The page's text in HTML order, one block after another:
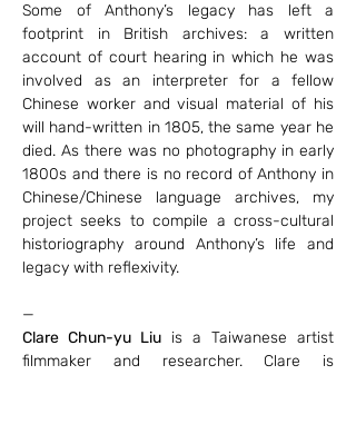
Some of Anthony’s legacy has left a
footprint in British archives: a written
account of court hearing in which he was
involved as an interpreter for a fellow
Chinese worker and visual material of his
will hand-written in 1805, the same year he
died. As there was no photography in early
1800s and there is no record of Anthony in
Chinese/Chinese language archives, my
project seeks to compile a cross-cultural
historiography around Anthony’s life and
legacy with reflexivity.
—
Clare Chun-yu Liu is a Taiwanese artist
filmmaker and researcher. Clare is